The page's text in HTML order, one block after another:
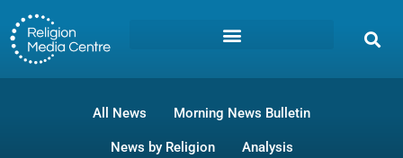
All News Morning News Bulletin
News by Religion Analysis